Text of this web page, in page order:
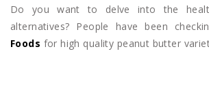
Do you want to delve into the
alternatives? People have been
Foods for high quality peanut butter